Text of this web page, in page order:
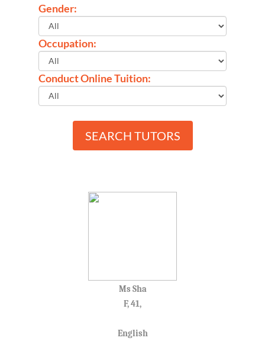
Gender:
Occupation:
Conduct Online Tuition:
SEARCH TUTORS
Ms Sha
F, 41,
English